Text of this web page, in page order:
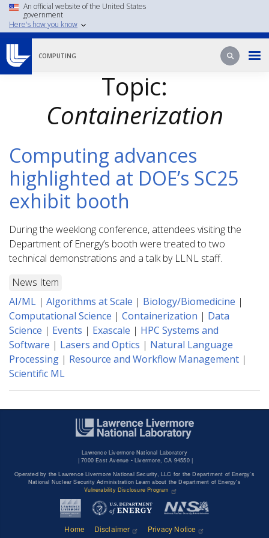
Skip
main
An official website of the United States
government
Here's how you know
COMPUTING Search
Search
Topic:
Containerization
Computing advances
highlighted at DOE’s SC25
exhibit booth
During the weeklong conference, attendees visiting the
Department of Energy’s booth were treated to two
technical demonstrations and a talk by LLNL staff.
News Item
AI/ML | Algorithms at Scale | Biology/Biomedicine |
Computational Science | Containerization | Data
Science | Events | Exascale | HPC Systems and
Software | Lasers and Optics | Natural Language
Processing | Resource and Workflow Management |
Scientific ML
Lawrence Livermore National Laboratory
| 7000 East Avenue • Livermore, CA 94550 |
Operated by the Lawrence Livermore National Security, LLC for the Department of Energy's
National Nuclear Security Administration Learn about the Department of Energy's
Vulnerability Disclosure Program
Home Disclaimer Privacy Notice